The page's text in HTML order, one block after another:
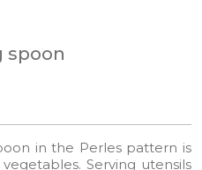
spoon
in the Perles pattern is
Serving utensils